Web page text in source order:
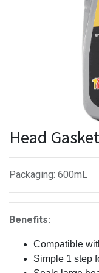
Head
Packaging: 600mL
Benefits:
Compatible
Simple 1 step